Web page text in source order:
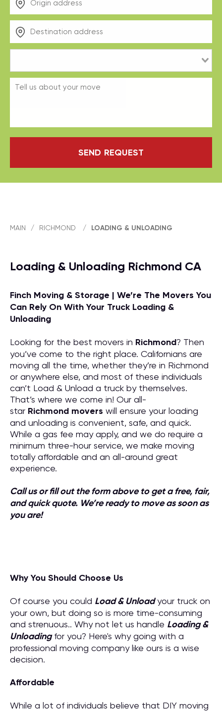
SEND REQUEST
MAIN / RICHMOND / LOADING & UNLOADING
Loading & Unloading Richmond CA
Finch Moving & Storage | We’re The Movers You
Can Rely On With Your Truck Loading &
Unloading
Looking for the best movers in Richmond? Then
you’ve come to the right place. Californians are
moving all the time, whether they’re in Richmond
or anywhere else, and most of these individuals
can’t Load & Unload a truck by themselves.
That’s where we come in! Our all-
star Richmond movers will ensure your loading
and unloading is convenient, safe, and quick.
While a gas fee may apply, and we do require a
minimum three-hour service, we make moving
totally affordable and an all-around great
experience.
Call us or fill out the form above to get a free, fair,
and quick quote. We’re ready to move as soon as
you are!
Why You Should Choose Us
Of course you could Load & Unloadyour truck on
your own, but doing so is more time-consuming
and strenuous.. Why not let us handle Loading &
Unloadingfor you? Here's why going with a
professional moving company like ours is a wise
decision.
Affordable
While a lot of individuals believe that DIY moving